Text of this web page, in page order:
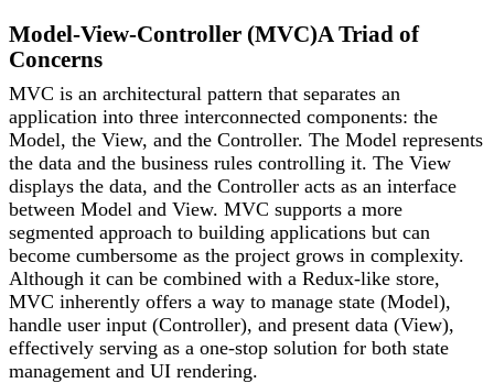
Model-View-Controller (MVC)A Triad of
Concerns
MVC is an architectural pattern that separates an
application into three interconnected components: the
Model, the View, and the Controller. The Model represents
the data and the business rules controlling it. The View
displays the data, and the Controller acts as an interface
between Model and View. MVC supports a more
segmented approach to building applications but can
become cumbersome as the project grows in complexity.
Although it can be combined with a Redux-like store,
MVC inherently offers a way to manage state (Model),
handle user input (Controller), and present data (View),
effectively serving as a one-stop solution for both state
management and UI rendering.